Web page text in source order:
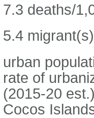
7.3 deaths/
5.4
urban
rate of
(2015-20
Cocos